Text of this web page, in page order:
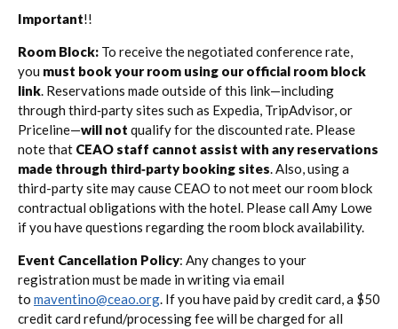
Important!!
Room Block: To receive the negotiated conference rate,
you must book your room using our official room block
link. Reservations made outside of this link—including
through third‑party sites such as Expedia, TripAdvisor, or
Priceline—will not qualify for the discounted rate. Please
note that CEAO staff cannot assist with any reservations
made through third‑party booking sites. Also, using a
third-party site may cause CEAO to not meet our room block
contractual obligations with the hotel. Please call Amy Lowe
if you have questions regarding the room block availability.
Event Cancellation Policy: Any changes to your
registration must be made in writing via email
to maventino@ceao.org. If you have paid by credit card, a $50
credit card refund/processing fee will be charged for all